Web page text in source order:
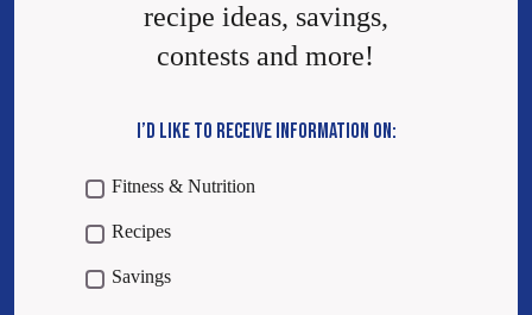
recipe ideas, savings,
contests and more!
I’D LIKE TO RECEIVE INFORMATION ON:
Fitness & Nutrition
Recipes
Savings